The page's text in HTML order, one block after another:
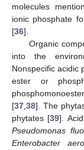
molecules
ionic phosphate
[36].
Organic
into the
Nonspecific acidic
ester or
[37,38]. The
phytates [39].
Pseudomonas
Enterobacter